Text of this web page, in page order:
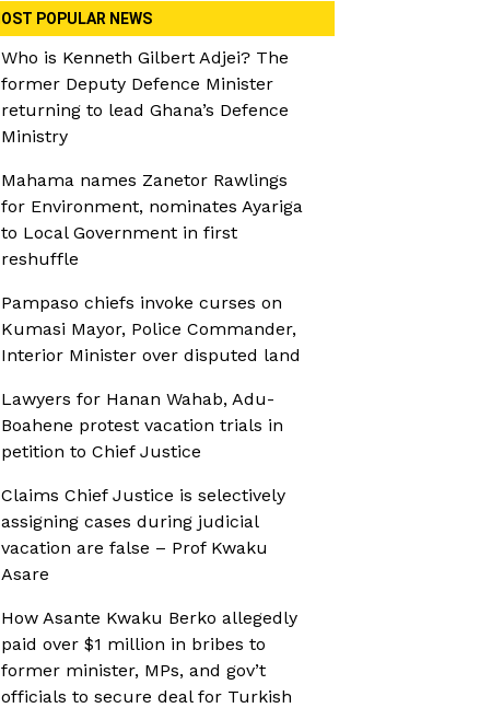
POPULAR NEWS
Who is Kenneth Gilbert Adjei? The
former Deputy Defence Minister
returning to lead Ghana’s Defence
Ministry
Mahama names Zanetor Rawlings
for Environment, nominates Ayariga
to Local Government in first
reshuffle
Pampaso chiefs invoke curses on
Kumasi Mayor, Police Commander,
Interior Minister over disputed land
Lawyers for Hanan Wahab, Adu-
Boahene protest vacation trials in
petition to Chief Justice
Claims Chief Justice is selectively
assigning cases during judicial
vacation are false – Prof Kwaku
Asare
How Asante Kwaku Berko allegedly
paid over $1 million in bribes to
former minister, MPs, and gov’t
officials to secure deal for Turkish